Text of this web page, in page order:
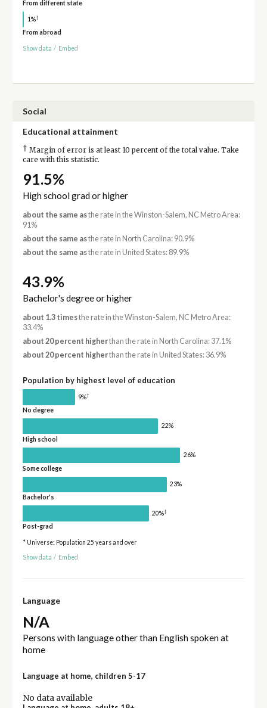
From different state
1%†
From abroad
Show data / Embed
Social
Educational attainment
† Margin of error is at least 10 percent of the total value. Take
care with this statistic.
91.5%
High school grad or higher
about the same asthe rate in the Winston-Salem, NC Metro Area:
91%
about the same asthe rate in North Carolina: 90.9%
about the same asthe rate in United States: 89.9%
43.9%
Bachelor's degree or higher
about 1.3 timesthe rate in the Winston-Salem, NC Metro Area:
33.4%
about 20 percent higherthan the rate in North Carolina: 37.1%
about 20 percent higherthan the rate in United States: 36.9%
Population by highest level of education
9%†
No degree
22%
High school
26%
Some college
23%
Bachelor's
20%†
Post-grad
* Universe: Population 25 years and over
Show data / Embed
Language
N/A
Persons with language other than English spoken at
home
Language at home, children 5-17
No data available